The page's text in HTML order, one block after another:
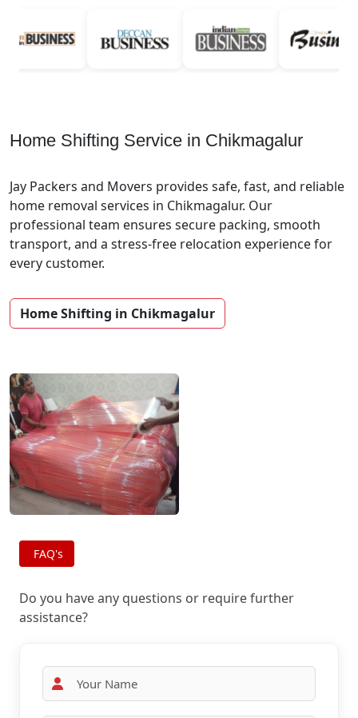
Home Shifting Service in Chikmagalur
Jay Packers and Movers provides safe, fast, and reliable
home removal services in Chikmagalur. Our
professional team ensures secure packing, smooth
transport, and a stress-free relocation experience for
every customer.
Home Shifting in Chikmagalur
FAQ's
Do you have any questions or require further
assistance?